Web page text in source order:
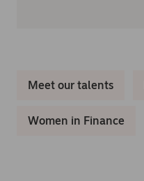
Meet our talents
Women in Finance